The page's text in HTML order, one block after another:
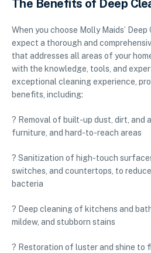
The Benefits of Deep
When you choose Molly Maids’
expect a thorough and
that addresses all areas of your
with the knowledge, tools, and
exceptional cleaning experience,
benefits, including:
? Removal of built-up dust, dirt, and
furniture, and hard-to-reach areas
? Sanitization of high-touch
switches, and countertops, to
bacteria
? Deep cleaning of kitchens and
mildew, and stubborn stains
? Restoration of luster and shine to